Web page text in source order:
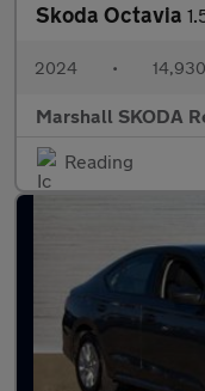
Skoda Octavia
2024 •
Marshall SKODA
Reading